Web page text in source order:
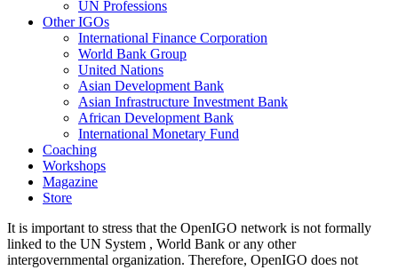
UN Professions
Other IGOs
International Finance Corporation
World Bank Group
United Nations
Asian Development Bank
Asian Infrastructure Investment Bank
African Development Bank
International Monetary Fund
Coaching
Workshops
Magazine
Store
It is important to stress that the OpenIGO network is not formally
linked to the UN System , World Bank or any other
intergovernmental organization. Therefore, OpenIGO does not